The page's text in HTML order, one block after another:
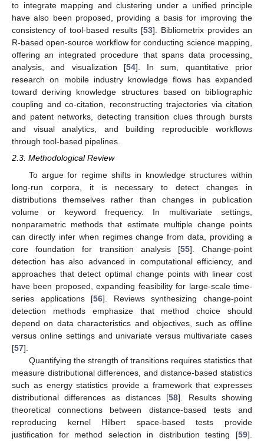
to integrate mapping and clustering under a unified principle
have also been proposed, providing a basis for improving the
consistency of tool-based results [53]. Bibliometrix provides an
R-based open-source workflow for conducting science mapping,
offering an integrated procedure that spans data processing,
analysis, and visualization [54]. In sum, quantitative prior
research on mobile industry knowledge flows has expanded
toward deriving knowledge structures based on bibliographic
coupling and co-citation, reconstructing trajectories via citation
and patent networks, detecting transition clues through bursts
and visual analytics, and building reproducible workflows
through tool-based pipelines.
2.3. Methodological Review
To argue for regime shifts in knowledge structures within
long-run corpora, it is necessary to detect changes in
distributions themselves rather than changes in publication
volume or keyword frequency. In multivariate settings,
nonparametric methods that estimate multiple change points
can directly infer when regimes change from data, providing a
core foundation for transition analysis [55]. Change-point
detection has also advanced in computational efficiency, and
approaches that detect optimal change points with linear cost
have been proposed, expanding feasibility for large-scale time-
series applications [56]. Reviews synthesizing change-point
detection methods emphasize that method choice should
depend on data characteristics and objectives, such as offline
versus online settings and univariate versus multivariate cases
[57].
Quantifying the strength of transitions requires statistics that
measure distributional differences, and distance-based statistics
such as energy statistics provide a framework that expresses
distributional differences as distances [58]. Results showing
theoretical connections between distance-based tests and
reproducing kernel Hilbert space-based tests provide
justification for method selection in distribution testing [59].